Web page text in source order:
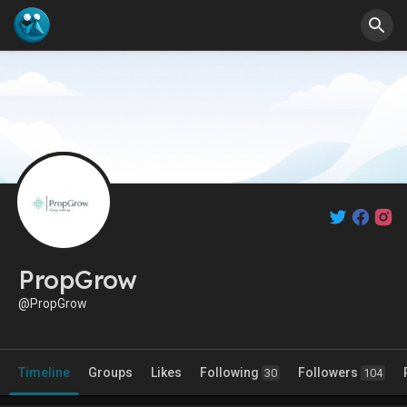
PropGrow
@PropGrow
Timeline Groups Likes Following 30 Followers 104